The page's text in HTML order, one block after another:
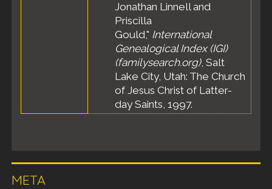
Jonathan Linnell and
Priscilla
Gould," International
Genealogical Index (IGI)
(familysearch.org), Salt
Lake City, Utah: The Church
of Jesus Christ of Latter-
day Saints, 1997.
META